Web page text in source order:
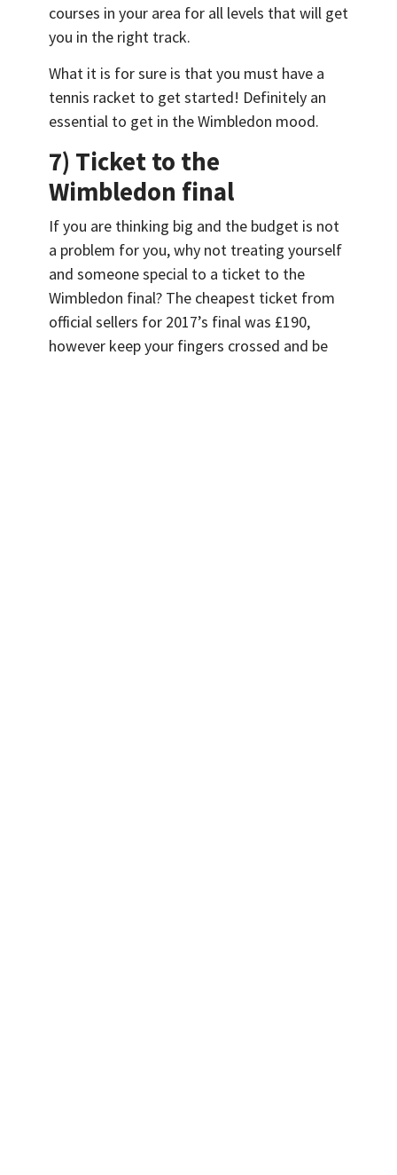
courses in your area for all levels that will get
you in the right track.
What it is for sure is that you must have a
tennis racket to get started! Definitely an
essential to get in the Wimbledon mood.
7) Ticket to the
Wimbledon final
If you are thinking big and the budget is not
a problem for you, why not treating yourself
and someone special to a ticket to the
Wimbledon final? The cheapest ticket from
official sellers for 2017’s final was £190,
however keep your fingers crossed and be